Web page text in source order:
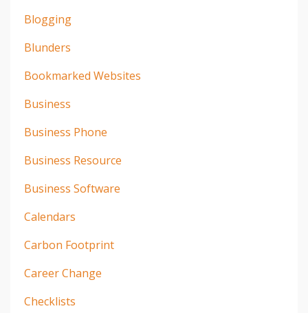
Blogging
Blunders
Bookmarked Websites
Business
Business Phone
Business Resource
Business Software
Calendars
Carbon Footprint
Career Change
Checklists